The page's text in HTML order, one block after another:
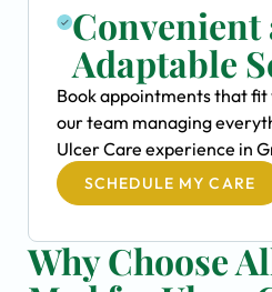
Convenient
Adaptable
Book appointments that
our team managing
Ulcer Care experience in
SCHEDULE MY CARE
Why Choose